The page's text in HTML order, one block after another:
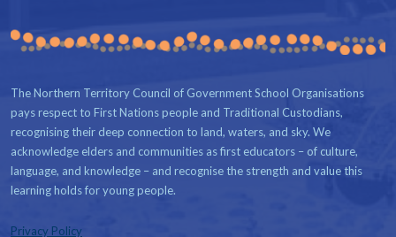
The Northern Territory Council of Government School Organisations
pays respect to First Nations people and Traditional Custodians,
recognising their deep connection to land, waters, and sky. We
acknowledge elders and communities as first educators – of culture,
language, and knowledge – and recognise the strength and value this
learning holds for young people.
Privacy Policy